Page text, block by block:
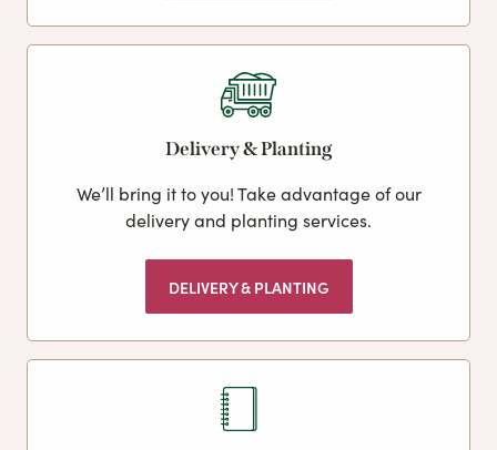
Delivery & Planting
We’ll bring it to you! Take advantage of our
delivery and planting services.
DELIVERY & PLANTING